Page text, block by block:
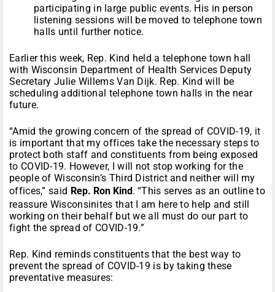
participating in large public events. His in person
listening sessions will be moved to telephone town
halls until further notice.
Earlier this week, Rep. Kind held a telephone town hall
with Wisconsin Department of Health Services Deputy
Secretary Julie Willems Van Dijk. Rep. Kind will be
scheduling additional telephone town halls in the near
future.
“Amid the growing concern of the spread of COVID-19, it
is important that my offices take the necessary steps to
protect both staff and constituents from being exposed
to COVID-19. However, I will not stop working for the
people of Wisconsin’s Third District and neither will my
offices,” said Rep. Ron Kind . “This serves as an outline to
reassure Wisconsinites that I am here to help and still
working on their behalf but we all must do our part to
fight the spread of COVID-19.”
Rep. Kind reminds constituents that the best way to
prevent the spread of COVID-19 is by taking these
preventative measures: